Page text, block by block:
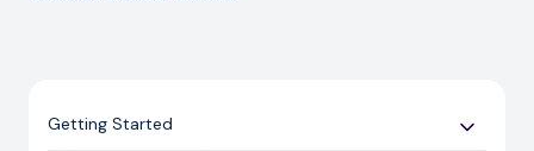
Getting Started